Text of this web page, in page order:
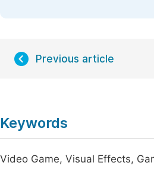
Previous article
Keywords
Video Game, Visual Effects,